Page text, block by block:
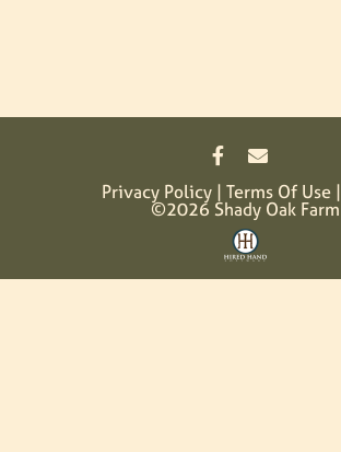
Privacy Policy Terms Of Use
©2026 Shady Oak Farm